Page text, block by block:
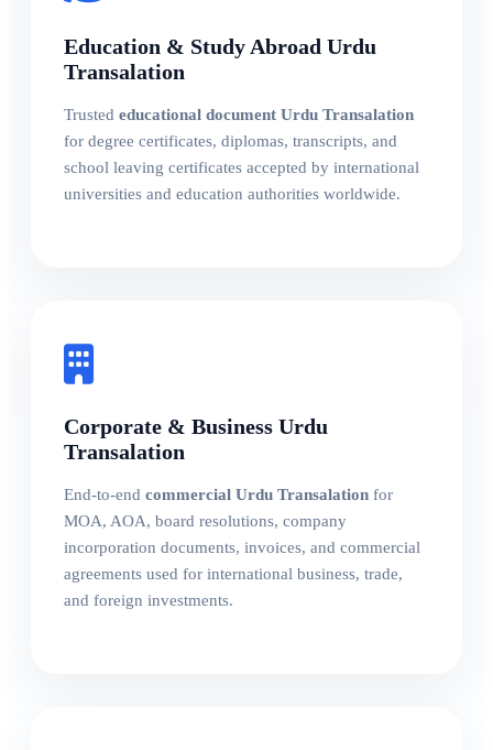
Education & Study Abroad Urdu
Transalation
Trusted educational document Urdu Transalation
for degree certificates, diplomas, transcripts, and
school leaving certificates accepted by international
universities and education authorities worldwide.
Corporate & Business Urdu
Transalation
End-to-end commercial Urdu Transalation for
MOA, AOA, board resolutions, company
incorporation documents, invoices, and commercial
agreements used for international business, trade,
and foreign investments.